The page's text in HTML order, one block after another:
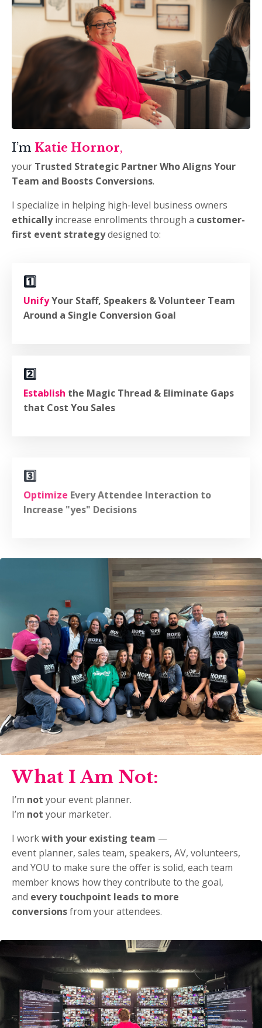
I’m Katie Hornor,
your Trusted Strategic PartnerWho Aligns Your
Team and Boosts Conversions.
I specialize in helping high-level business owners
ethicallyincrease enrollments through a customer-
first event strategydesigned to:
1️⃣
UnifyYour Staff, Speakers & Volunteer Team
Around a Single Conversion Goal
2️⃣
Establish the Magic Thread & Eliminate Gaps
that Cost You Sales
3️⃣
Optimize
Increase "yes" Decisions
What I Am Not:
I’m not your event planner.
I’m not your marketer.
I workwith your existing team —
event planner, sales team, speakers, AV, volunteers,
and YOU to make sure the offer is solid, each team
member knows how they contribute to the goal,
and every touchpoint leads to more
conversionsfrom your attendees.